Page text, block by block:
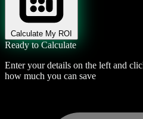
Calculate My ROI
Ready to Calculate
Enter your details on the left and
how much you can save